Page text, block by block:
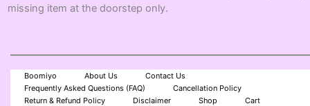
missing item at the doorstep only.
Boomiyo About Us
Contact Us
Frequently Asked Questions (FAQ)
Cancellation Policy
Return & Refund Policy
Disclaimer Shop
Cart